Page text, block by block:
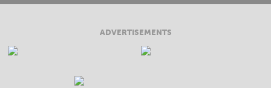
ADVERTISEMENTS